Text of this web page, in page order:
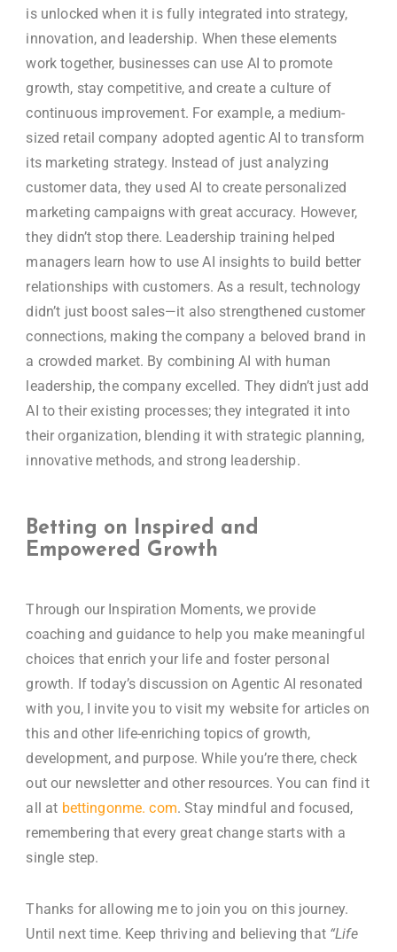
is unlocked when it is fully integrated into strategy,
innovation, and leadership. When these elements
work together, businesses can use AI to promote
growth, stay competitive, and create a culture of
continuous improvement. For example, a medium-
sized retail company adopted agentic AI to transform
its marketing strategy. Instead of just analyzing
customer data, they used AI to create personalized
marketing campaigns with great accuracy. However,
they didn’t stop there. Leadership training helped
managers learn how to use AI insights to build better
relationships with customers. As a result, technology
didn’t just boost sales—it also strengthened customer
connections, making the company a beloved brand in
a crowded market. By combining AI with human
leadership, the company excelled. They didn’t just add
AI to their existing processes; they integrated it into
their organization, blending it with strategic planning,
innovative methods, and strong leadership.
Betting on Inspired and
Empowered Growth
Through our Inspiration Moments, we provide
coaching and guidance to help you make meaningful
choices that enrich your life and foster personal
growth. If today’s discussion on Agentic AI resonated
with you, I invite you to visit my website for articles on
this and other life-enriching topics of growth,
development, and purpose. While you’re there, check
out our newsletter and other resources. You can find it
all at bettingonme. com.Stay mindful and focused,
remembering that every great change starts with a
single step.
Thanks for allowing me to join you on this journey.
Until next time. Keep thriving and believing that “Life